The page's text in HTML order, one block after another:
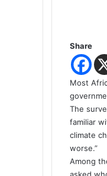
Share
Most
The
familiar
climate
worse.”
Among